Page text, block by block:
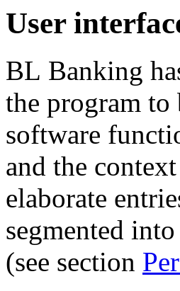
User
BL Banking
the program to
software
and the
elaborate
segmented
(see section